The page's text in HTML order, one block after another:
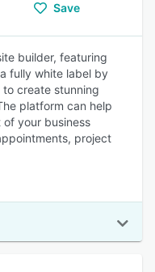
Save
builder, featuring
fully white label by
create stunning
platform can help
your business
project